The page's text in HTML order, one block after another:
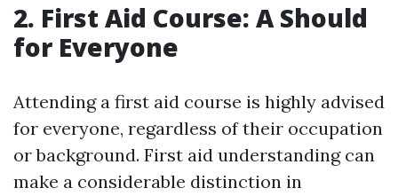
2. First Aid Course: A Should
for Everyone
Attending a first aid course is highly advised
for everyone, regardless of their occupation
or background. First aid understanding can
make a considerable distinction in